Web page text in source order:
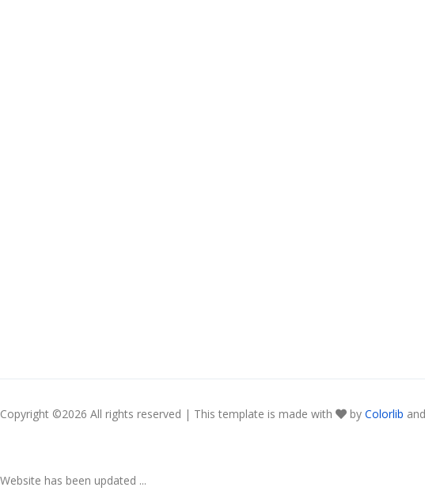
Copyright ©2026 All rights reserved | This template is made with by Colorlib
Website has been updated ...